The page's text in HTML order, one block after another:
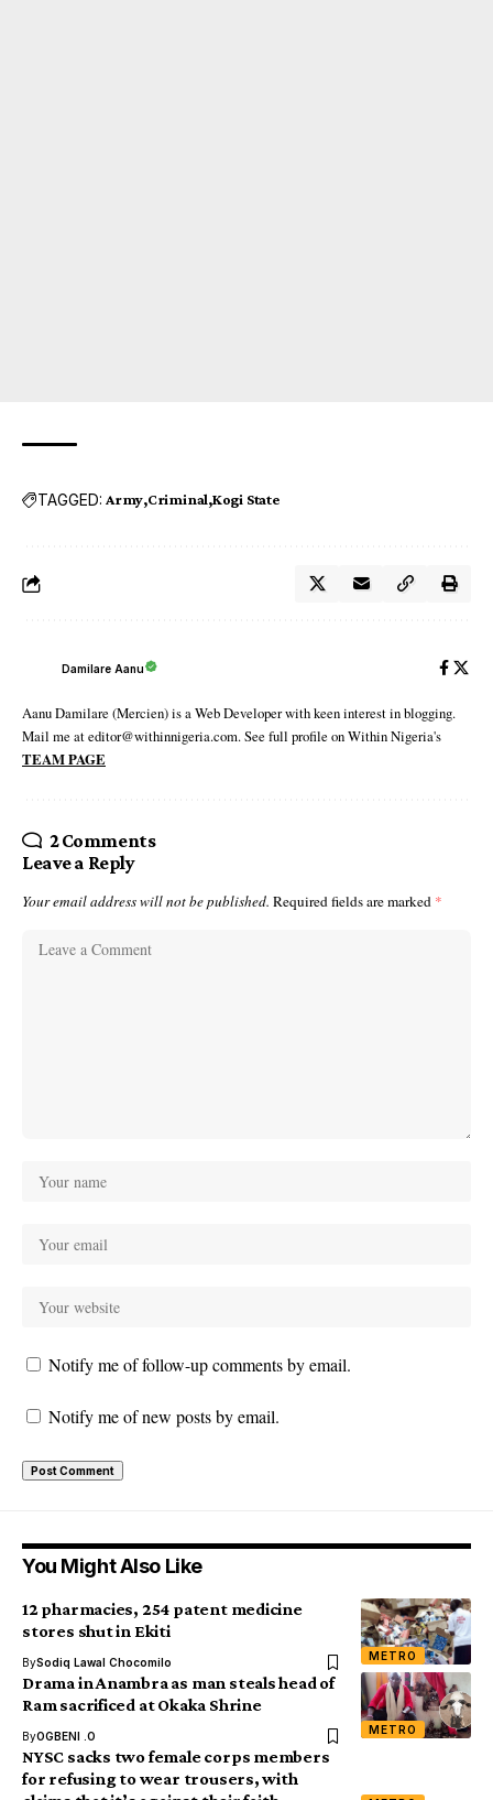
TAGGED: Army Criminal Kogi State
Damilare Aanu
Aanu Damilare (Mercien) is a Web Developer with keen interest in blogging.
Mail me at editor@withinnigeria.com. See full profile on Within Nigeria's
TEAM PAGE
2 Comments
Leave a Reply
Your email address will not be published. Required fields are marked *
Notify me of follow-up comments by email.
Notify me of new posts by email.
You Might Also Like
METRO
12 pharmacies, 254 patent medicine
stores shut in Ekiti
BySodiq Lawal Chocomilo
METRO
Drama in Anambra as man steals head of
Ram sacrificed at Okaka Shrine
ByOGBENI .O
NYSC sacks two female corps members
for refusing to wear trousers, with